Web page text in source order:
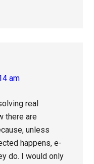
am
real
there are
unless
happens, e-
do. I would only